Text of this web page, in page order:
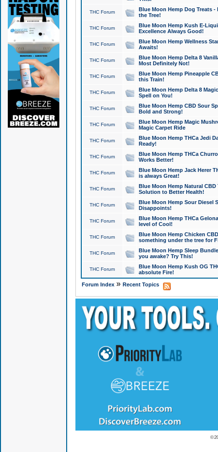
THC Forum
Blue Moon Hemp Dog Treats -
the Tree!
THC Forum
Blue Moon Hemp Kush E-
Excellence Always Good!
THC Forum
Blue Moon Hemp Wellness
Awaits!
THC Forum
Blue Moon Hemp Delta 8
Most Definitely Not!
THC Forum
Blue Moon Hemp Pineapple
this Train!
THC Forum
Blue Moon Hemp Delta 8
Spell on You!
THC Forum
Blue Moon Hemp CBD Sour
Bold and Strong!
THC Forum
Blue Moon Hemp Magic
Magic Carpet Ride
THC Forum
Blue Moon Hemp THCa Jedi
Ready!
THC Forum
Blue Moon Hemp THCa
Works Better!
THC Forum
Blue Moon Hemp Jack Herer
is always Great!
THC Forum
Blue Moon Hemp Natural
Solution to Better Health!
THC Forum
Blue Moon Hemp Sour Diesel
Disappoints!
THC Forum
Blue Moon Hemp THCa
level of Cool!
THC Forum
Blue Moon Hemp Chicken
something under the tree for
THC Forum
Blue Moon Hemp Sleep
you awake? Try This!
THC Forum
Blue Moon Hemp Kush OG
absolute Fire!
Forum Index» Recent Topics
©